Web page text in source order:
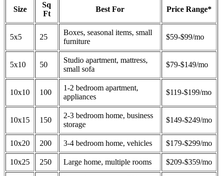
Size
Sq
Ft
Best For Price Range*
5x5 25
Boxes, seasonal items, small
furniture
$59-$99/mo
5x10 50
Studio apartment, mattress,
small sofa
$79-$149/mo
10x10 100
1-2 bedroom apartment,
appliances
$119-$199/mo
10x15 150
2-3 bedroom home, business
storage
$149-$249/mo
10x20 200 3-4 bedroom home, vehicles $179-$299/mo
10x25 250 Large home, multiple rooms $209-$359/mo